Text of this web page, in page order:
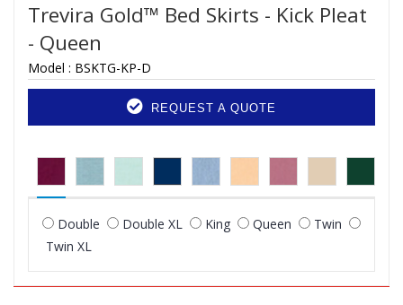
Trevira Gold™ Bed Skirts - Kick Pleat
- Queen
Model : BSKTG-KP-D
REQUEST A QUOTE
Double Double XL King Queen
Twin
Twin XL